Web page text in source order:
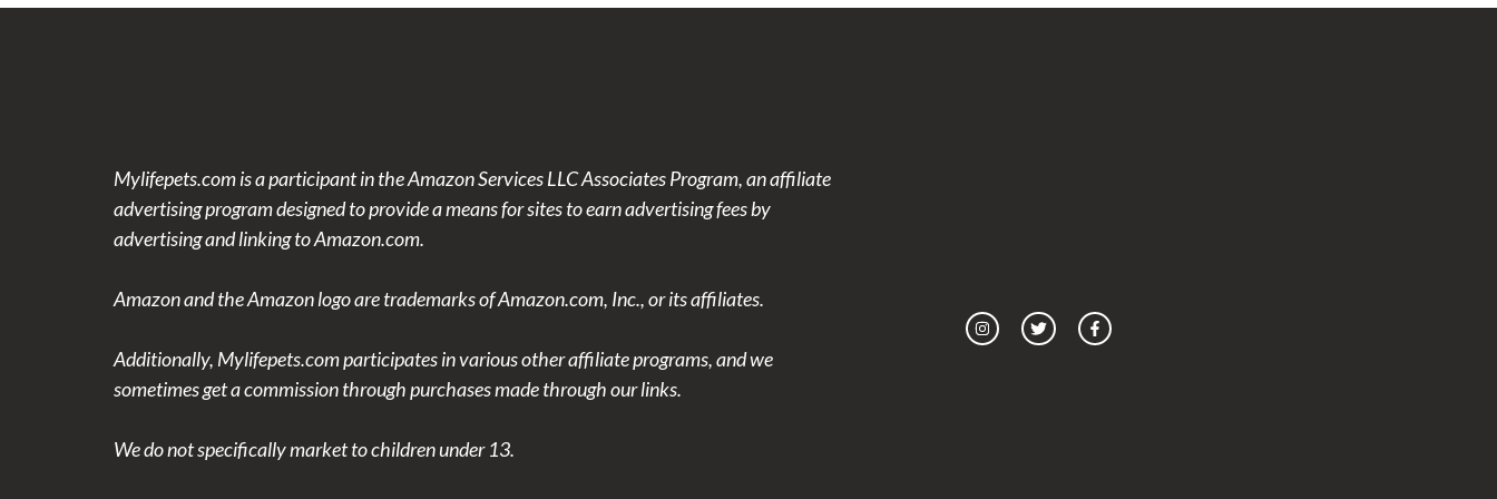
Mylifepets.com is a participant in the Amazon Services LLC Associates Program, an affiliate
advertising program designed to provide a means for sites to earn advertising fees by
advertising and linking to Amazon.com.
Amazon and the Amazon logo are trademarks of Amazon.com, Inc., or its affiliates.
Additionally, Mylifepets.com participates in various other affiliate programs, and we
sometimes get a commission through purchases made through our links.
We do not specifically market to children under 13.